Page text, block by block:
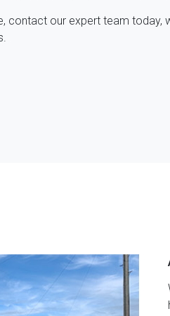
contact our expert team today,